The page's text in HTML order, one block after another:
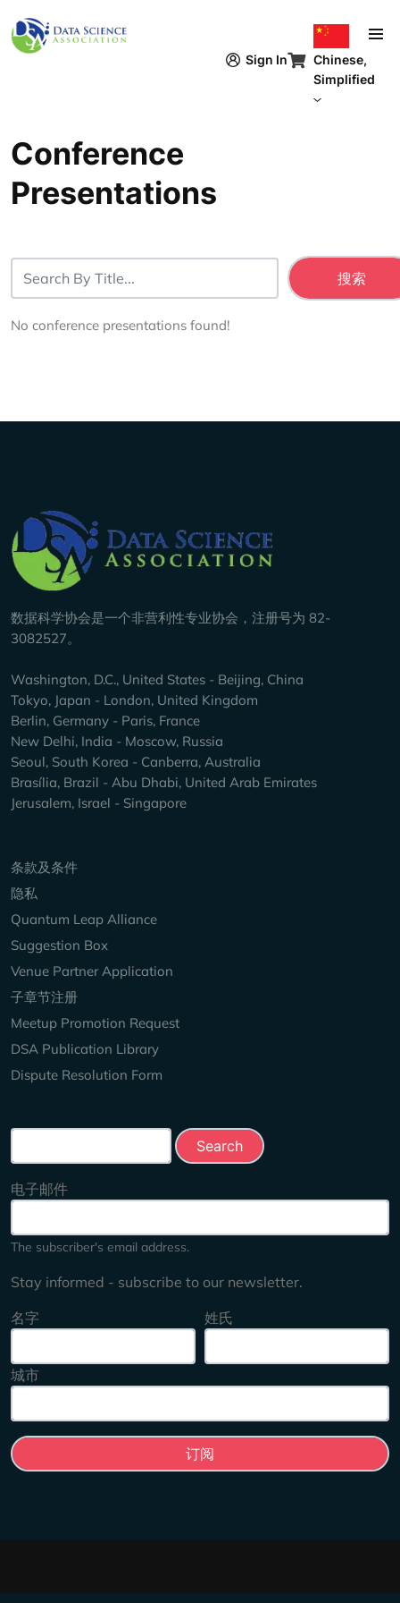
Sign In
Chinese,
Simplified
Conference
Presentations
No conference presentations found!
Company Info
数据科学协会是一个非营利性专业协会，注册号为 82-
3082527。
Washington, D.C., United States - Beijing, China
Tokyo, Japan - London, United Kingdom
Berlin, Germany - Paris, France
New Delhi, India - Moscow, Russia
Seoul, South Korea - Canberra, Australia
Brasília, Brazil - Abu Dhabi, United Arab Emirates
Jerusalem, Israel - Singapore
Keep Exploring
条款及条件
隐私
Quantum Leap Alliance
Suggestion Box
Venue Partner Application
子章节注册
Meetup Promotion Request
DSA Publication Library
Dispute Resolution Form
电子邮件
The subscriber's email address.
Stay informed - subscribe to our newsletter.
名字
姓氏
城市